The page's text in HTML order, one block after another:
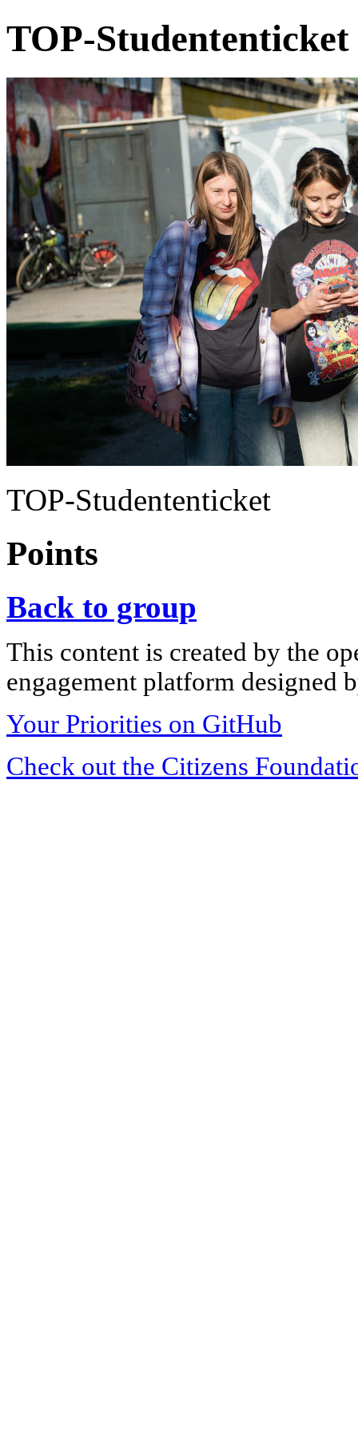
TOP-Studententicket
TOP-Studententicket
Points
Back to group
This content is created by the
engagement platform designed
Your Priorities on GitHub
Check out the Citizens